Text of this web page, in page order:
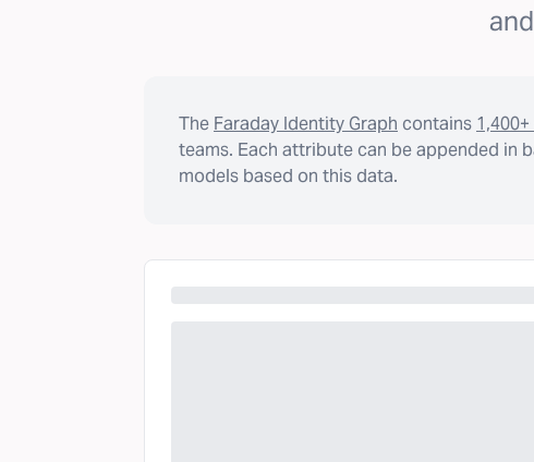
The Faraday Identity Graph contains
teams. Each attribute can be appended in
models based on this data.